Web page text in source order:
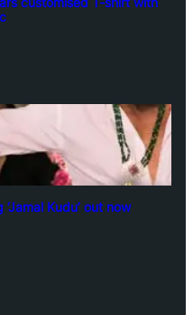
‘Jamal Kudu’ out now